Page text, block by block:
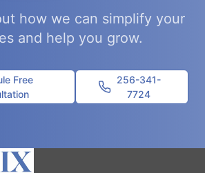
how we can simplify your
and help you grow.
Free
256-341-
7724